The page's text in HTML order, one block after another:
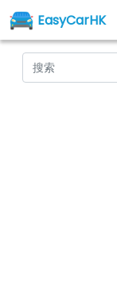
EasyCarHK